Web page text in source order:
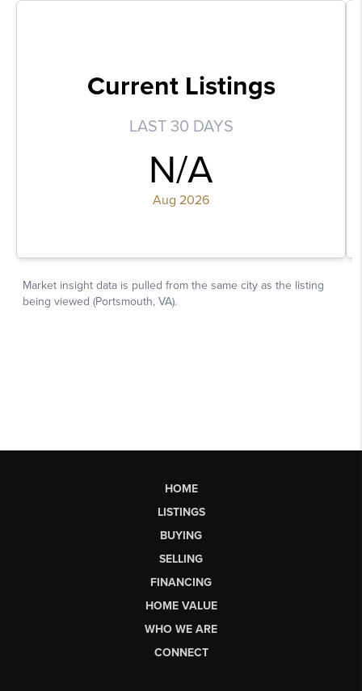
HOME
LISTINGS
BUYING
SELLING
FINANCING
HOME VALUE
WHO WE ARE
CONNECT